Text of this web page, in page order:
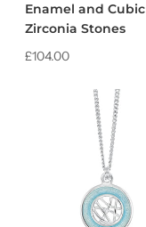
Enamel and Cubic
Zirconia Stones
£104.00